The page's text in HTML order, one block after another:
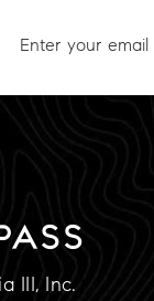
III, Inc.